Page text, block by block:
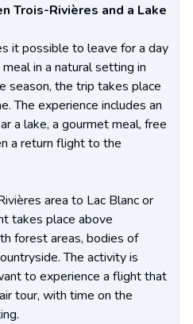
Trois-Rivières and a Lake
it possible to leave for a day
in a natural setting in
season, the trip takes place
The experience includes an
a lake, a gourmet meal, free
a return flight to the
area to Lac Blanc or
takes place above
forest areas, bodies of
The activity is
to experience a flight that
tour, with time on the